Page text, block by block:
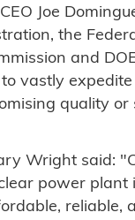
Joe
the
and
vastly
quality or
Wright said:
power plant
reliable,